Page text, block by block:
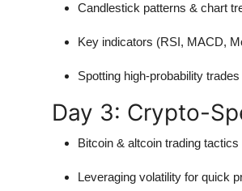
Candlestick patterns & chart
Key indicators (RSI, MACD,
Spotting high-probability trades
Day 3: Crypto-
Bitcoin & altcoin trading tactics
Leveraging volatility for quick